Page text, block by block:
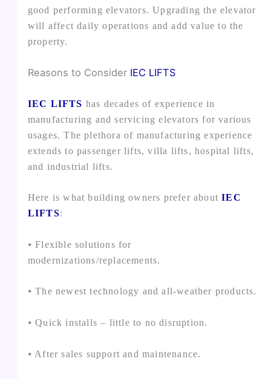
good performing elevators. Upgrading the elevator
will affect daily operations and add value to the
property.
Reasons to Consider IEC LIFTS
IEC LIFTS has decades of experience in
manufacturing and servicing elevators for various
usages. The plethora of manufacturing experience
extends to passenger lifts, villa lifts, hospital lifts,
and industrial lifts.
Here is what building owners prefer aboutIEC
LIFTS:
⦁ Flexible solutions for
modernizations/replacements.
⦁ The newest technology and all-weather products.
⦁ Quick installs – little to no disruption.
⦁ After sales support and maintenance.